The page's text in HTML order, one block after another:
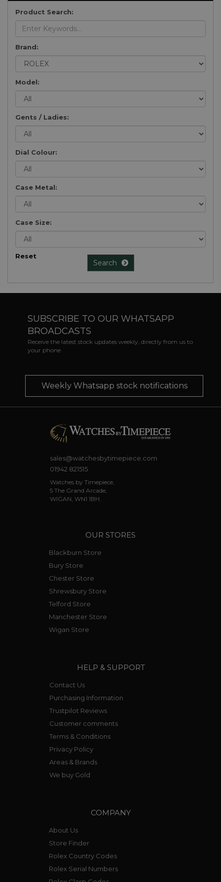
Product Search:
Brand:
Model:
Gents / Ladies:
Dial Colour:
Case Metal:
Case Size:
Reset
Search
SUBSCRIBE TO OUR WHATSAPP
BROADCASTS
Receive the latest stock updates weekly, directly from us to
your phone
Weekly Whatsapp stock notifications
sales@watchesbytimepiece.com
01942 821515
Watches by Timepiece,
5 The Grand Arcade,
WIGAN, WN1 1BH.
OUR STORES
Blackburn Store
Bury Store
Chester Store
Shrewsbury Store
Telford Store
Manchester Store
Wigan Store
HELP & SUPPORT
Contact Us
Purchasing Information
Trustpilot Reviews
Customer comments
Terms & Conditions
Privacy Policy
Areas & Brands
We buy Gold
COMPANY
About Us
Store Finder
Rolex Country Codes
Rolex Serial Numbers